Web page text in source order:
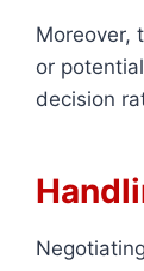
Moreover,
or
decision